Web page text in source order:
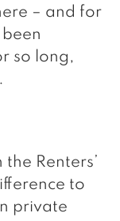
– and for
so long,
Renters’
to
private